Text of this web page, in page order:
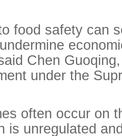
food safety can
Chen
under the
often occur on
is unregulated